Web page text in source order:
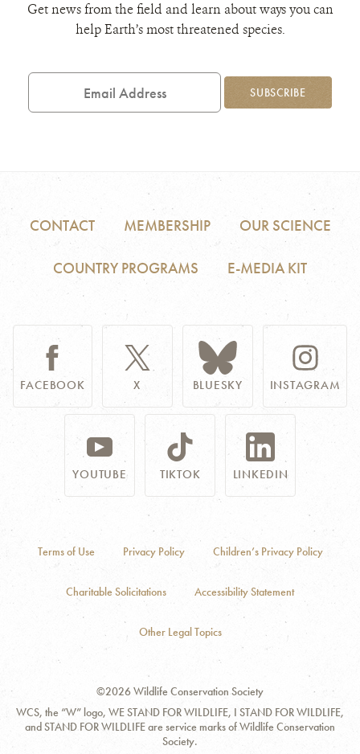
Get news from the field and learn about ways you can
help Earth’s most threatened species.
Email
SUBSCRIBE
CONTACT MEMBERSHIP OUR SCIENCE
COUNTRY PROGRAMS E-MEDIA KIT
FACEBOOK X BLUESKY INSTAGRAM
YOUTUBE TIKTOK LINKEDIN
Terms of Use Privacy Policy Children’s Privacy Policy
Charitable Solicitations Accessibility Statement
Other Legal Topics
©2026 Wildlife Conservation Society
WCS, the “W” logo, WE STAND FOR WILDLIFE, I STAND FOR WILDLIFE,
and STAND FOR WILDLIFE are service marks of Wildlife Conservation
Society.